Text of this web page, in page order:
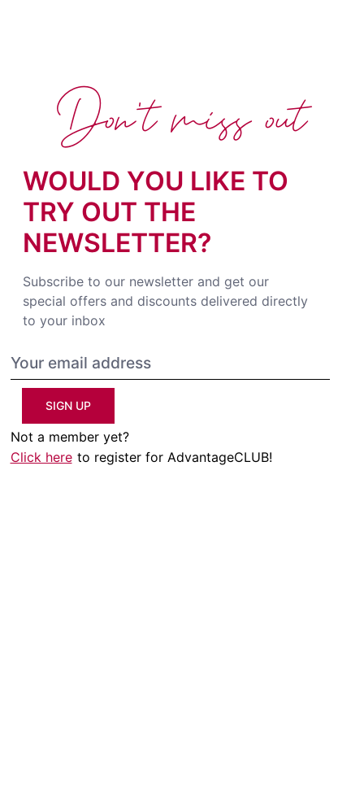
WOULD YOU LIKE TO
TRY OUT THE
NEWSLETTER?
Subscribe to our newsletter and get our
special offers and discounts delivered directly
to your inbox
SIGN UP
Not a member yet?
Click here to register for AdvantageCLUB!
Don't miss out